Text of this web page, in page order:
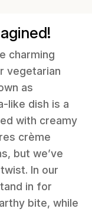
charming
vegetarian
as
like dish is a
with creamy
crème
but we’ve
In our
in for
bite, while